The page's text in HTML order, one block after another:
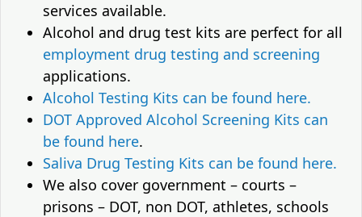
services available.
Alcohol and drug test kits are perfect for all
employment drug testing and screening
applications.
Alcohol Testing Kits can be found here.
DOT Approved Alcohol Screening Kits can
be found here.
Saliva Drug Testing Kits can be found here.
We also cover government – courts –
prisons – DOT, non DOT, athletes, schools